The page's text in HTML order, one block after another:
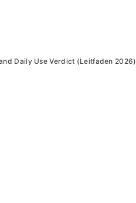
Daily Use Verdict (Leitfaden 2026)